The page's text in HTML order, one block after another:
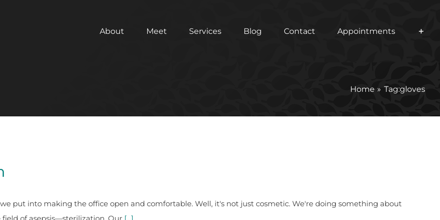
About Meet Services Blog Contact Appointments
Home Tag:gloves
put into making the office open and comfortable. Well, it's not just cosmetic. We're doing something about